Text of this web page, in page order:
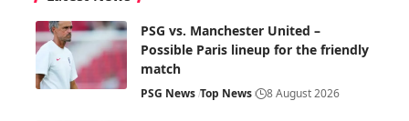
PSG vs. Manchester United –
Possible Paris lineup for the friendly
match
PSG News Top News 8 August 2026